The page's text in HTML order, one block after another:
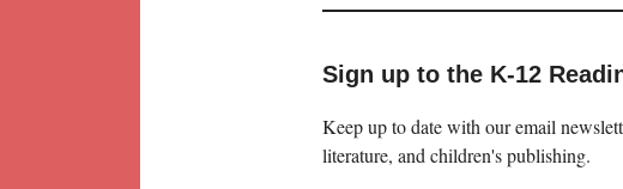
Sign up to the K-12
Keep up to date with our email
literature, and children's publishing.